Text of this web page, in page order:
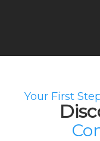
Your First